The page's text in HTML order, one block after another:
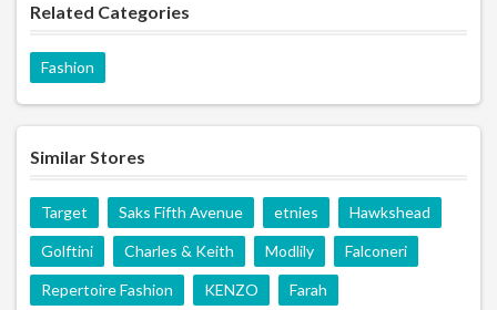
Related Categories
Fashion
Similar Stores
Target Saks Fifth Avenue etnies Hawkshead
Golftini Charles & Keith Modlily Falconeri
Repertoire Fashion KENZO Farah